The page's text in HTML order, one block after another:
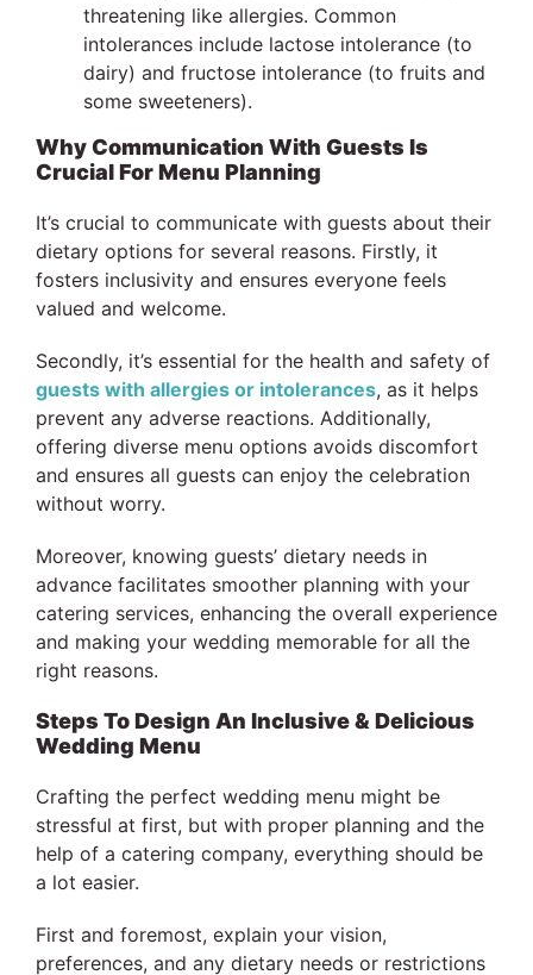
threatening like allergies. Common
intolerances include lactose intolerance (to
dairy) and fructose intolerance (to fruits and
some sweeteners).
Why Communication With Guests Is
Crucial For Menu Planning
It’s crucial to communicate with guests about their
dietary options for several reasons. Firstly, it
fosters inclusivity and ensures everyone feels
valued and welcome.
Secondly, it’s essential for the health and safety of
guests with allergies or intolerances, as it helps
prevent any adverse reactions. Additionally,
offering diverse menu options avoids discomfort
and ensures all guests can enjoy the celebration
without worry.
Moreover, knowing guests’ dietary needs in
advance facilitates smoother planning with your
catering services, enhancing the overall experience
and making your wedding memorable for all the
right reasons.
Steps To Design An Inclusive & Delicious
Wedding Menu
Crafting the perfect wedding menu might be
stressful at first, but with proper planning and the
help of a catering company, everything should be
a lot easier.
First and foremost, explain your vision,
preferences, and any dietary needs or restrictions